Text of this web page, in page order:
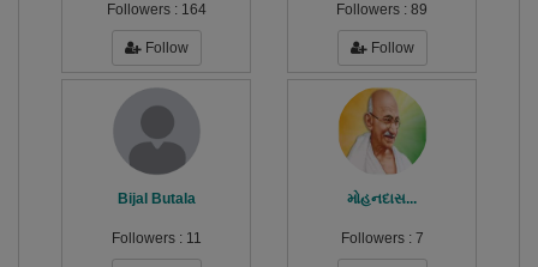
Followers : 164
Follow
Followers : 89
Follow
Bijal Butala
Followers : 11
મોહનદાસ...
Followers : 7